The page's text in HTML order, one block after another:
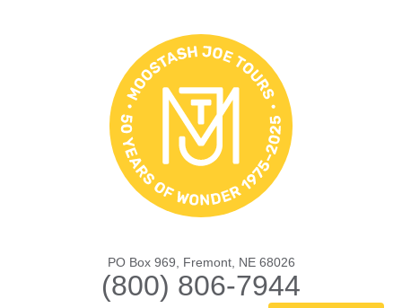
PO Box 969, Fremont, NE 68026
(800) 806-7944